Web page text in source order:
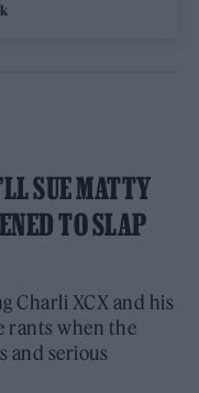
SUE MATTY
TO SLAP
Charli XCX and his
rants when the
and serious